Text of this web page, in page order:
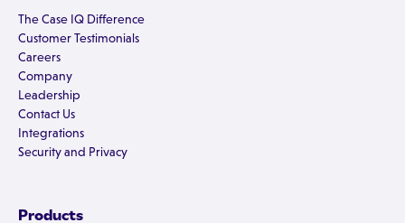
The Case IQ Difference
Customer Testimonials
Careers
Company
Leadership
Contact Us
Integrations
Security and Privacy
Products